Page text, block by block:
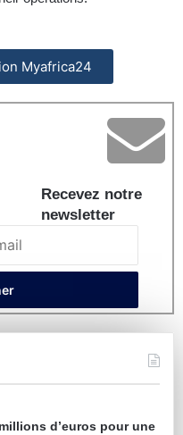
Myafrica24
Recevez notre
newsletter
d’euros pour une